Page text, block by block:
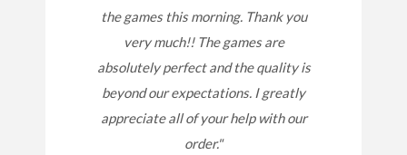
the games this morning. Thank you
very much!! The games are
absolutely perfect and the quality is
beyond our expectations. I greatly
appreciate all of your help with our
order."